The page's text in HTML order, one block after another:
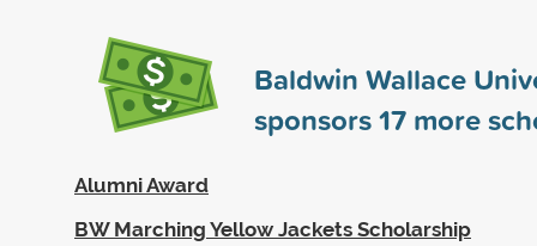
Baldwin Wallace
sponsors17 more
Alumni Award
BW Marching Yellow Jackets Scholarship